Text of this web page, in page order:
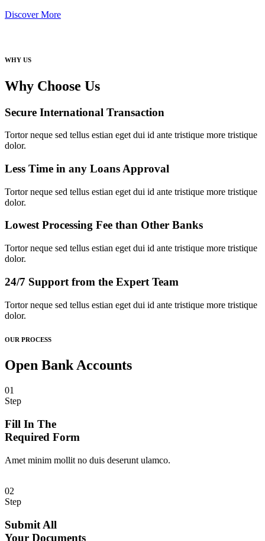
Discover More
WHY US
Why Choose Us
Secure International Transaction
Tortor neque sed tellus estian eget dui id ante tristique more tristique
dolor.
Less Time in any Loans Approval
Tortor neque sed tellus estian eget dui id ante tristique more tristique
dolor.
Lowest Processing Fee than Other Banks
Tortor neque sed tellus estian eget dui id ante tristique more tristique
dolor.
24/7 Support from the Expert Team
Tortor neque sed tellus estian eget dui id ante tristique more tristique
dolor.
OUR PROCESS
Open Bank Accounts
01
Step
Fill In The
Required Form
Amet minim mollit no duis deserunt ulamco.
02
Step
Submit All
Your Documents